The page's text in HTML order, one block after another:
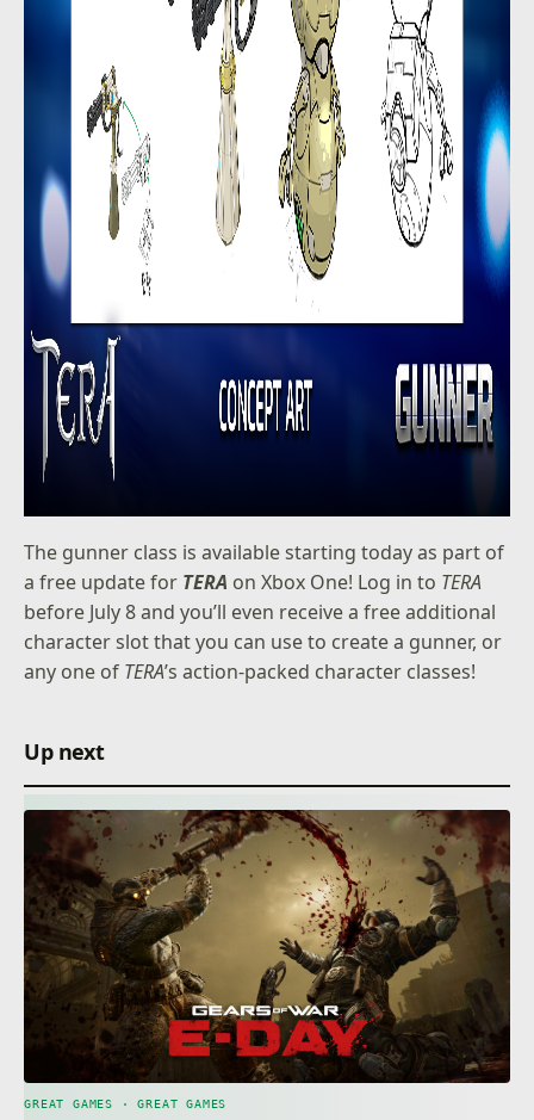
The gunner class is available starting today as part of
a free update for TERA on Xbox One! Log in to TERA
before July 8 and you’ll even receive a free additional
character slot that you can use to create a gunner, or
any one of TERA’s action-packed character classes!
Up next
GREAT GAMES · GREAT GAMES